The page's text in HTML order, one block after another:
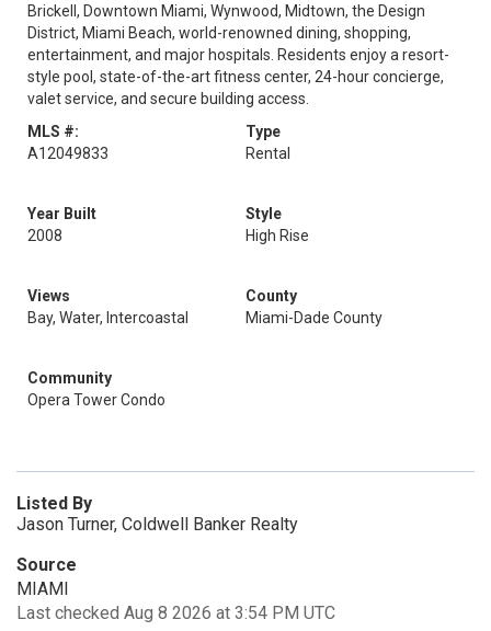
Brickell, Downtown Miami, Wynwood, Midtown, the Design
District, Miami Beach, world-renowned dining, shopping,
entertainment, and major hospitals. Residents enjoy a resort-
style pool, state-of-the-art fitness center, 24-hour concierge,
valet service, and secure building access.
MLS #:
A12049833
Type
Rental
Year Built
2008
Style
High Rise
Views
Bay, Water, Intercoastal
County
Miami-Dade County
Community
Opera Tower Condo
Listed By
Jason Turner, Coldwell Banker Realty
Source
MIAMI
Last checked Aug 8 2026 at 3:54 PM UTC